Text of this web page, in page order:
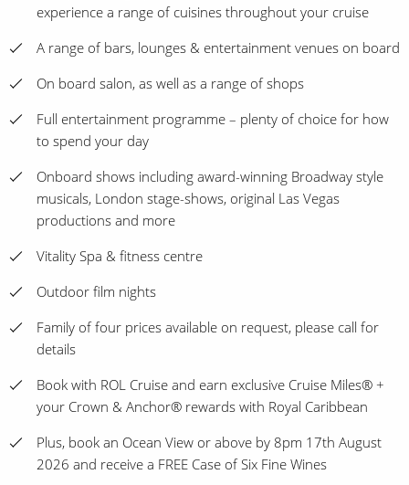
experience a range of cuisines throughout your cruise
A range of bars, lounges & entertainment venues on board
On board salon, as well as a range of shops
Full entertainment programme – plenty of choice for how
to spend your day
Onboard shows including award-winning Broadway style
musicals, London stage-shows, original Las Vegas
productions and more
Vitality Spa & fitness centre
Outdoor film nights
Family of four prices available on request, please call for
details
Book with ROL Cruise and earn exclusive Cruise Miles® +
your Crown & Anchor® rewards with Royal Caribbean
Plus, book an Ocean View or above by 8pm 17th August
2026 and receive a FREE Case of Six Fine Wines